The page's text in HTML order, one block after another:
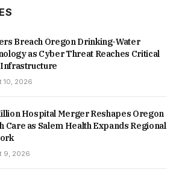
Breach Oregon Drinking-Water
as Cyber Threat Reaches Critical
Infrastructure
10, 2026
Hospital Merger Reshapes Oregon
Care as Salem Health Expands Regional
9, 2026